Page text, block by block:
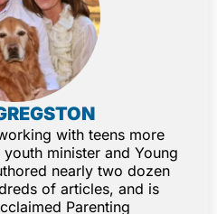
with teens more
minister and Young
nearly two dozen
of articles, and is
Parenting